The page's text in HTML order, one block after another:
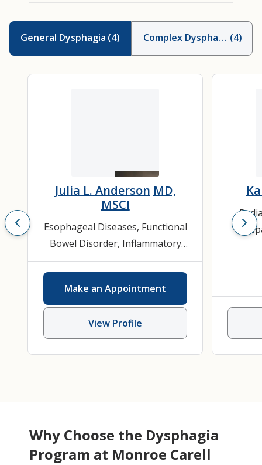
General Dysphagia (4) Complex Dysphagia(4)
Julia L. Anderson MD,
MSCI
Esophageal Diseases, Functional
Bowel Disorder, Inflammatory
Bowel Disease (IBD),
Interventional Endoscopy,
Nutrition,Pediatric
Gastroenterology,Pediatric
Gastroenterology, Hepatology
and Nutrition
Make an Appointment
View Profile
Why Choose the Dysphagia
Program at Monroe Carell